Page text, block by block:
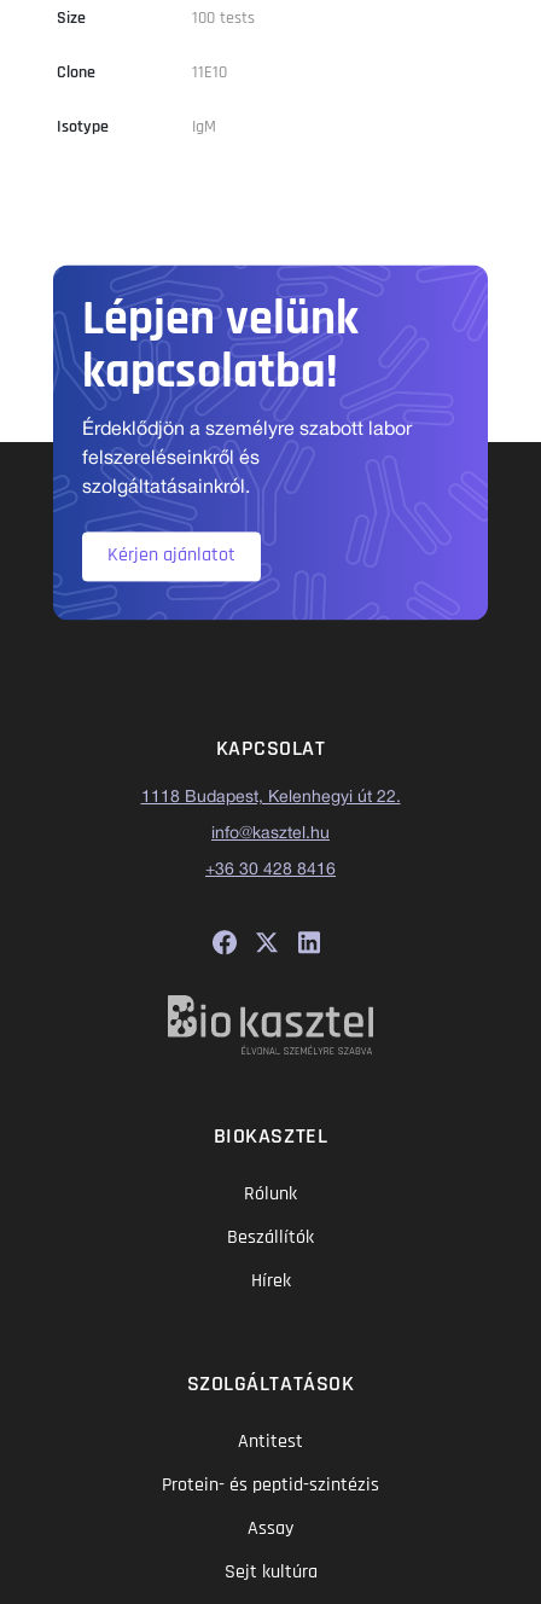
Size 100 tests
Clone 11E10
Isotype IgM
Lépjen velünk
kapcsolatba!
Érdeklődjön a személyre szabott labor
felszereléseinkről és
szolgáltatásainkról.
Kérjen ajánlatot
KAPCSOLAT
1118 Budapest, Kelenhegyi út 22.
info@kasztel.hu
+36 30 428 8416
BIOKASZTEL
Rólunk
Beszállítók
Hírek
SZOLGÁLTATÁSOK
Antitest
Protein- és peptid-szintézis
Assay
Sejt kultúra